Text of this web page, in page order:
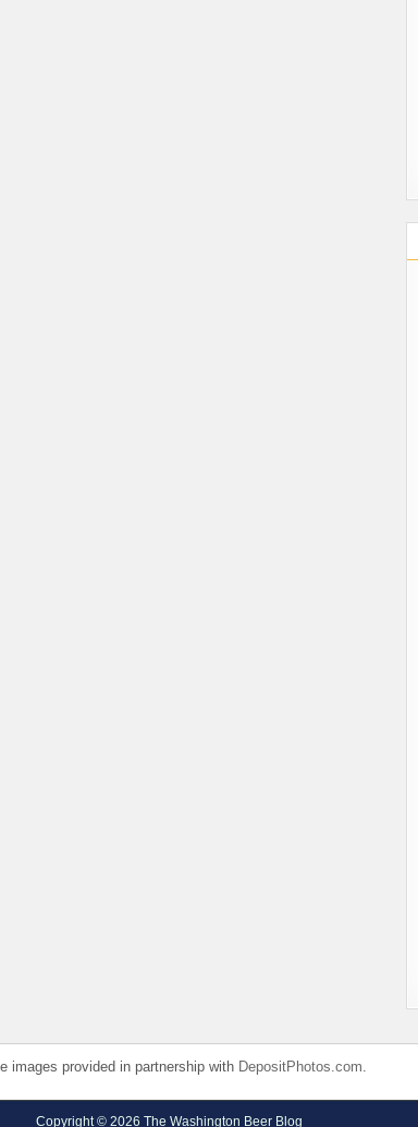
images provided in partnership with DepositPhotos.com.
Copyright © 2026 The Washington Beer Blog